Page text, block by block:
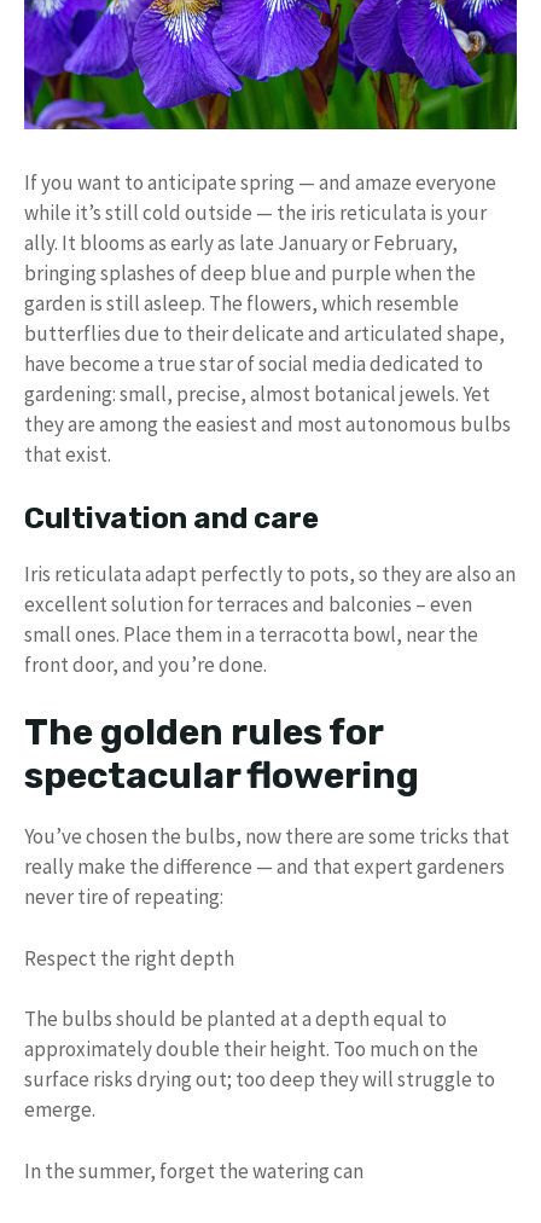
If you want to anticipate spring — and amaze everyone
while it’s still cold outside — the iris reticulata is your
ally. It blooms as early as late January or February,
bringing splashes of deep blue and purple when the
garden is still asleep. The flowers, which resemble
butterflies due to their delicate and articulated shape,
have become a true star of social media dedicated to
gardening: small, precise, almost botanical jewels. Yet
they are among the easiest and most autonomous bulbs
that exist.
Cultivation and care
Iris reticulata adapt perfectly to pots, so they are also an
excellent solution for terraces and balconies – even
small ones. Place them in a terracotta bowl, near the
front door, and you’re done.
The golden rules for
spectacular flowering
You’ve chosen the bulbs, now there are some tricks that
really make the difference — and that expert gardeners
never tire of repeating:
Respect the right depth
The bulbs should be planted at a depth equal to
approximately double their height. Too much on the
surface risks drying out; too deep they will struggle to
emerge.
In the summer, forget the watering can